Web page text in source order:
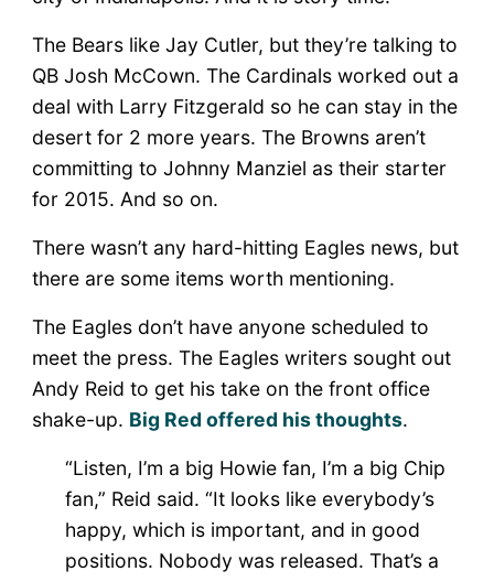
The Bears like Jay Cutler, but they’re talking to
QB Josh McCown. The Cardinals worked out a
deal with Larry Fitzgerald so he can stay in the
desert for 2 more years. The Browns aren’t
committing to Johnny Manziel as their starter
for 2015. And so on.
There wasn’t any hard-hitting Eagles news, but
there are some items worth mentioning.
The Eagles don’t have anyone scheduled to
meet the press. The Eagles writers sought out
Andy Reid to get his take on the front office
shake-up. Big Red offered his thoughts.
“Listen, I’m a big Howie fan, I’m a big Chip
fan,” Reid said. “It looks like everybody’s
happy, which is important, and in good
positions. Nobody was released. That’s a